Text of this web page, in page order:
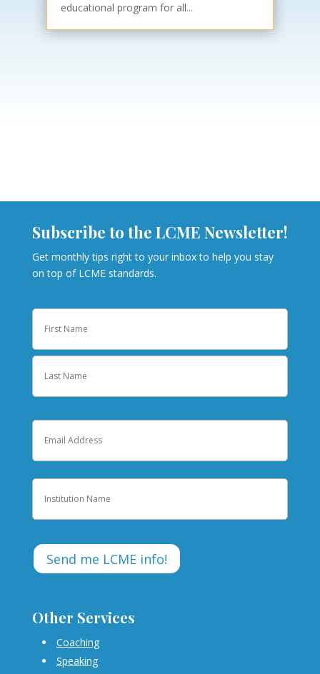
educational program for all...
Subscribe to the LCME Newsletter!
Get monthly tips right to your inbox to help you stay
on top of LCME standards.
Name
First
Email
Institution
Other Services
Coaching
Speaking